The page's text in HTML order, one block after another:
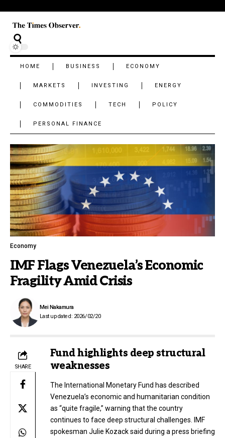
HOME BUSINESS ECONOMY
MARKETS INVESTING ENERGY
COMMODITIES TECH POLICY
PERSONAL FINANCE
Economy
IMF Flags Venezuela’s Economic
Fragility Amid Crisis
Last updated: 2026/02/20
Mei Nakamura
SHARE
Fund highlights deep structural
weaknesses
The International Monetary Fund has described
Venezuela’s economic and humanitarian condition
as “quite fragile,” warning that the country
continues to face deep structural challenges. IMF
spokesman Julie Kozack said during a press briefing